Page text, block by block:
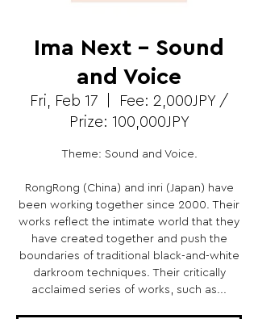
Ima Next - Sound
and Voice
Fri, Feb 17
Fee: 2,000JPY /
Prize: 100,000JPY
Theme: Sound and Voice.
RongRong (China) and inri (Japan) have
been working together since 2000. Their
works reflect the intimate world that they
have created together and push the
boundaries of traditional black-and-white
darkroom techniques. Their critically
acclaimed series of works, such as...